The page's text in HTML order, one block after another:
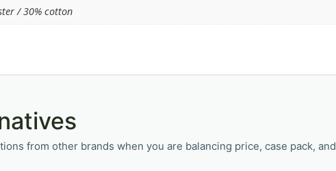
/ 30% cotton
from other brands when you are balancing price, case pack, and